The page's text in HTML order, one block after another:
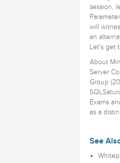
for your business
for your business
monitoring tools.
session,
will
an
Let's get
About
Server
Group
Exams
as a
See